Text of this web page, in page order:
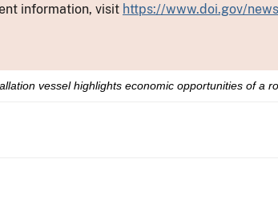
information, visit https://www.doi.gov/
vessel highlights economic opportunities of a